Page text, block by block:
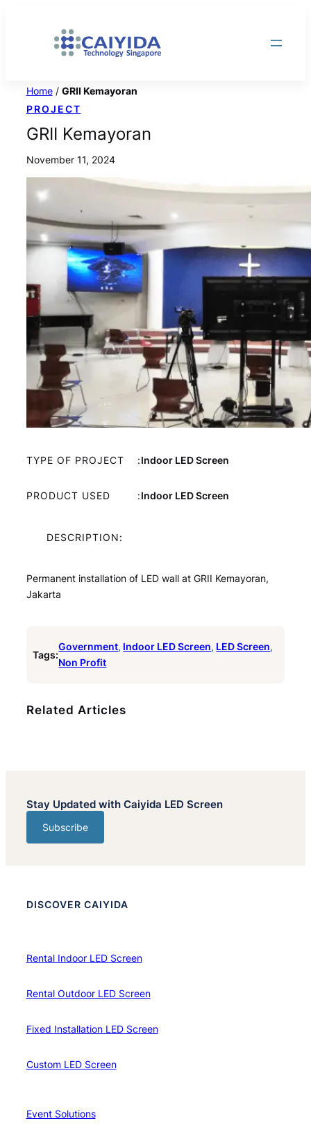
Home/ GRII Kemayoran
PROJECT
GRII Kemayoran
November 11, 2024
TYPE OF PROJECT :Indoor LED Screen
PRODUCT USED :Indoor LED Screen
DESCRIPTION:
Permanent installation of LED wall at GRII Kemayoran,
Jakarta
Tags:
Government, Indoor LED Screen, LED Screen
Non Profit
Related Articles
Stay Updated with Caiyida LED Screen
Subscribe
DISCOVER CAIYIDA
Rental Indoor LED Screen
Rental Outdoor LED Screen
Fixed Installation LED Screen
Custom LED Screen
Event Solutions